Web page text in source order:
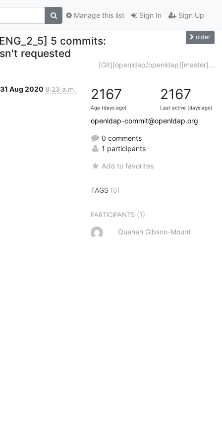
Sign In Sign Up
Manage this list
5 commits:
requested
older
[Git][openldap/openldap][master]...
31 Aug 2020 8:23 a.m. 2167
Age (days ago)
2167
Last active (days ago)
openldap-commit@openldap.org
0 comments
1 participants
Add to favorites
TAGS (0)
PARTICIPANTS (1)
Quanah Gibson-Mount